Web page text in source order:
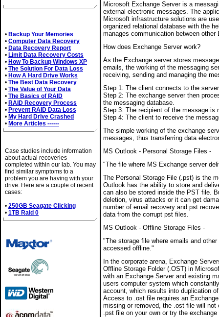
• Backup Your Memories
• Computer Data Recovery
• Data Recovery Report
• Limit Data Recovery Costs
• How To Backup Windows XP
• The Solution For Data Loss
• How A Hard Drive Works
• The Best Data Recovery
• The Value of Your Data
• The Basics of RAID
• RAID Recovery Process
• Prevent RAID Data Loss
• My Hard Drive Crashed
• More Articles ------
Case studies include information
about actual recoveries
completed within our lab. You may
find similar symptoms to a
problem you are having with your
drive. Here are a couple of recent
cases:
• 250GB Seagate Clicking
• 1TB Raid 0
Microsoft Exchange Server is a
external electronic messages. The
Microsoft infrastructure solutions are
organized relational database with the
manages communication between
How does Exchange Server work?
As the Exchange server stores
emails, the working of the messaging
receiving, sending and managing the
Step 1: The client connects to the
Step 2: The exchange server then
the messaging database.
Step 3: The recipient of the message is
Step 4: The client to receive the
The simple working of the exchange
messages, thus transferring data
MS Outlook - Personal Storage Files -
"The file where MS Exchange server
The Personal Storage File (.pst) is the
Outlook has the ability to store and
can also be stored inside the PST file.
deletion, virus attacks or it can get
number of email recovery and pst
data from the corrupt pst files.
MS Outlook - Offline Storage Files -
"The storage file where emails and
accessed offline."
In the corporate arena, Exchange
Offline Storage Folder (.OST) in
with an Exchange Server and existing
users computer system which
account, which results into duplication
Access to .ost file requires an
missing or removed, the .ost file will
.pst file on your own or try the